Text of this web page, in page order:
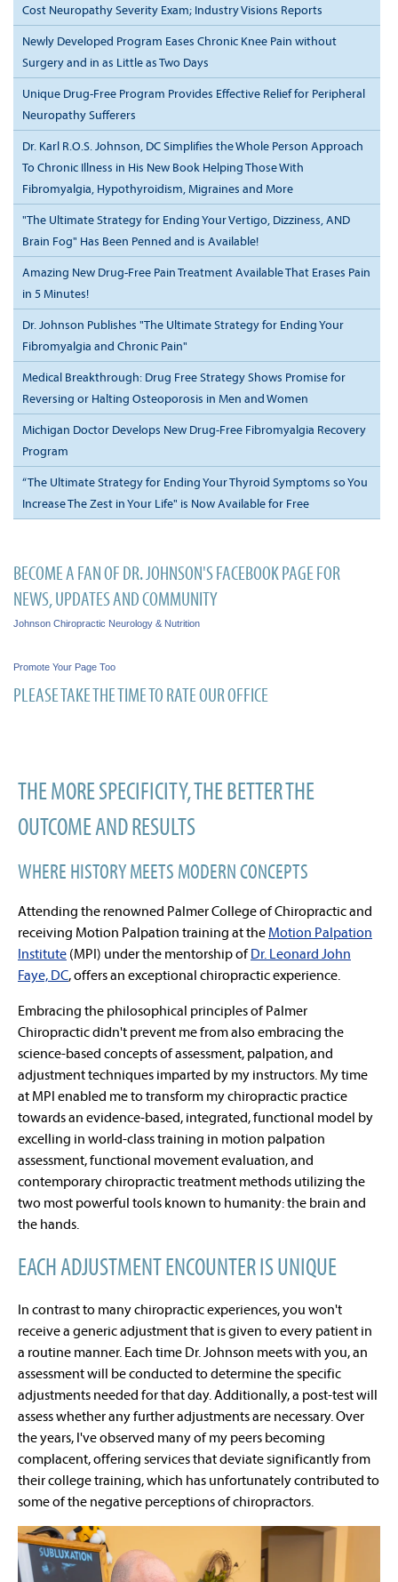
Cost Neuropathy Severity Exam; Industry Visions Reports
Newly Developed Program Eases Chronic Knee Pain without
Surgery and in as Little as Two Days
Unique Drug-Free Program Provides Effective Relief for Peripheral
Neuropathy Sufferers
Dr. Karl R.O.S. Johnson, DC Simplifies the Whole Person Approach
To Chronic Illness in His New Book Helping Those With
Fibromyalgia, Hypothyroidism, Migraines and More
"The Ultimate Strategy for Ending Your Vertigo, Dizziness, AND
Brain Fog" Has Been Penned and is Available!
Amazing New Drug-Free Pain Treatment Available That Erases Pain
in 5 Minutes!
Dr. Johnson Publishes "The Ultimate Strategy for Ending Your
Fibromyalgia and Chronic Pain"
Medical Breakthrough: Drug Free Strategy Shows Promise for
Reversing or Halting Osteoporosis in Men and Women
Michigan Doctor Develops New Drug-Free Fibromyalgia Recovery
Program
“The Ultimate Strategy for Ending Your Thyroid Symptoms so You
Increase The Zest in Your Life" is Now Available for Free
BECOME A FAN OF DR. JOHNSON'S FACEBOOK PAGE FOR
NEWS, UPDATES AND COMMUNITY
Johnson Chiropractic Neurology & Nutrition
Promote Your Page Too
PLEASE TAKE THE TIME TO RATE OUR OFFICE
THE MORE SPECIFICITY, THE BETTER THE
OUTCOME AND RESULTS
WHERE HISTORY MEETS MODERN CONCEPTS
Attending the renowned Palmer College of Chiropractic and
receiving Motion Palpation training at the Motion Palpation
Institute (MPI) under the mentorship ofDr. Leonard John
Faye, DC, offers an exceptional chiropractic experience.
Embracing the philosophical principles of Palmer
Chiropractic didn't prevent me from also embracing the
science-based concepts of assessment, palpation, and
adjustment techniques imparted by my instructors. My time
at MPI enabled me to transform my chiropractic practice
towards an evidence-based, integrated, functional model by
excelling in world-class training in motion palpation
assessment, functional movement evaluation, and
contemporary chiropractic treatment methods utilizing the
two most powerful tools known to humanity: the brain and
the hands.
EACH ADJUSTMENT ENCOUNTER IS UNIQUE
In contrast to many chiropractic experiences, you won't
receive a generic adjustment that is given to every patient in
a routine manner. Each time Dr. Johnson meets with you, an
assessment will be conducted to determine the specific
adjustments needed for that day. Additionally, a post-test will
assess whether any further adjustments are necessary. Over
the years, I've observed many of my peers becoming
complacent, offering services that deviate significantly from
their college training, which has unfortunately contributed to
some of the negative perceptions of chiropractors.